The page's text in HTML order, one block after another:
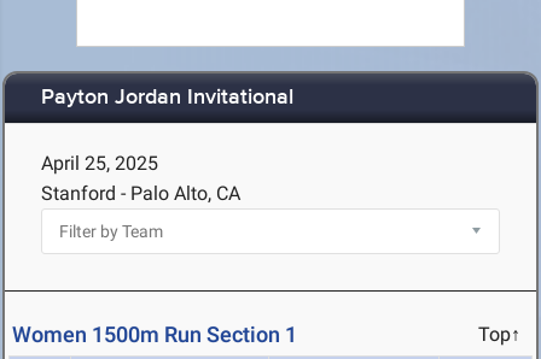
Payton Jordan Invitational
April 25, 2025
Stanford - Palo Alto, CA
Women 1500m Run Section 1 Top↑